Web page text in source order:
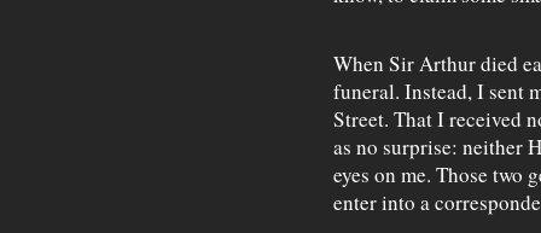
When Sir Arthur died
funeral. Instead, I sent
Street. That I received
as no surprise: neither
eyes on me. Those two
enter into a